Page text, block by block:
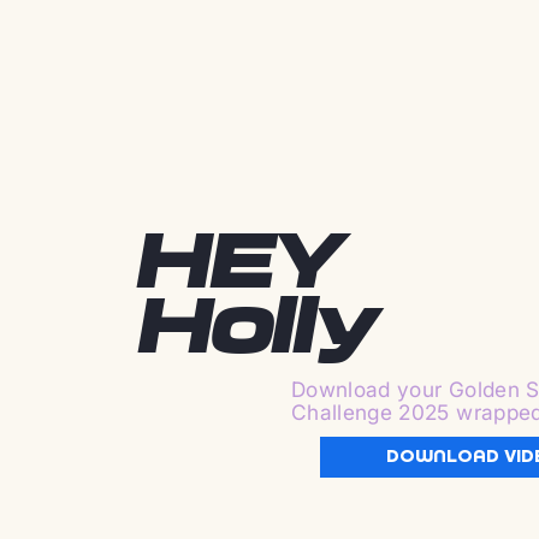
HEY
Holly
Download your Golden
Challenge 2025
DOWNLOAD